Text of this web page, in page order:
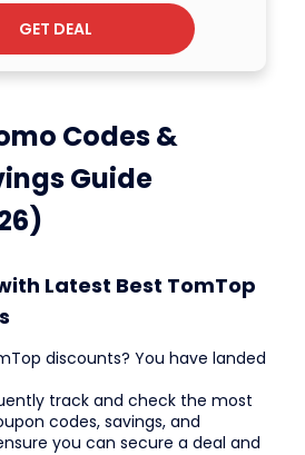
GET DEAL
Codes &
Guide
Latest Best TomTop
discounts? You have landed
track and check the most
codes, savings, and
you can secure a deal and